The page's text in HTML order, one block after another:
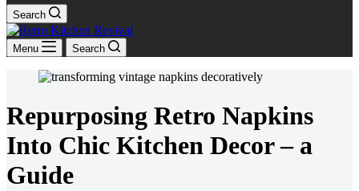
Search
Menu Search
Repurposing Retro Napkins
Into Chic Kitchen Decor – a
Guide